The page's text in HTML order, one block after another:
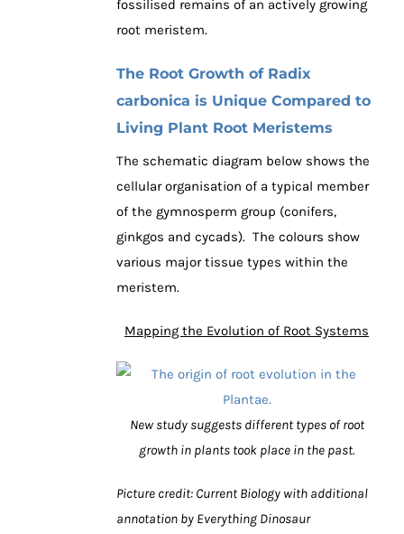
fossilised remains of an actively growing
root meristem.
The Root Growth of Radix
carbonica is Unique Compared to
Living Plant Root Meristems
The schematic diagram below shows the
cellular organisation of a typical member
of the gymnosperm group (conifers,
ginkgos and cycads). The colours show
various major tissue types within the
meristem.
Mapping the Evolution of Root Systems
New study suggests different types of root
growth in plants took place in the past.
Picture credit: Current Biology with additional
annotation by Everything Dinosaur